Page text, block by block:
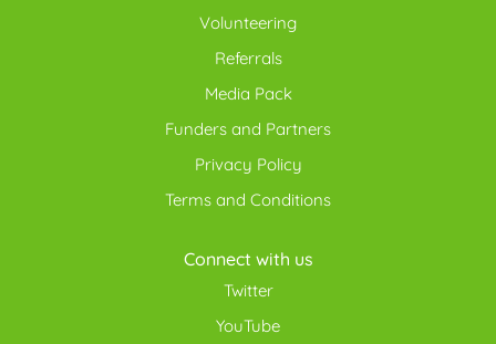
Volunteering
Referrals
Media Pack
Funders and Partners
Privacy Policy
Terms and Conditions
Connect with us
Twitter
YouTube